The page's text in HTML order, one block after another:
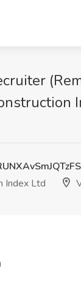
Index Ltd